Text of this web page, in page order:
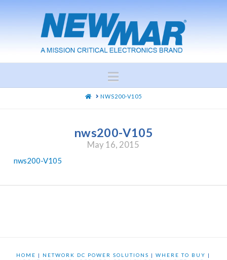
Navigation
HOMENWS200-V105
nws200-V105
May 16, 2015
nws200-V105
HOME | NETWORK DC POWER SOLUTIONS |WHERE TO BUY |